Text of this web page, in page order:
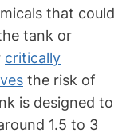
that could
tank or
critically
the risk of
is designed to‌
1.5 to 3